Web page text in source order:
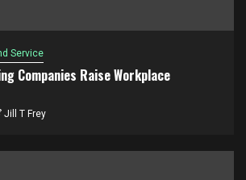
Service
Companies Raise Workplace
Jill T Frey